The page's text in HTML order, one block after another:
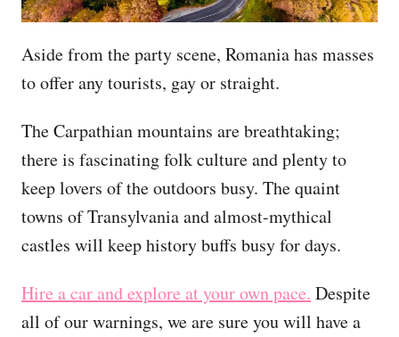
Aside from the party scene, Romania has masses
to offer any tourists, gay or straight.
The Carpathian mountains are breathtaking;
there is fascinating folk culture and plenty to
keep lovers of the outdoors busy. The quaint
towns of Transylvania and almost-mythical
castles will keep history buffs busy for days.
Hire a car and explore at your own pace. Despite
all of our warnings, we are sure you will have a